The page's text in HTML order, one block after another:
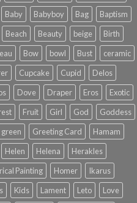
Baby Babyboy Bag
Baptism
Beach Beauty beige
Birth
Bow bowl Bust
ceramic
Cupcake Cupid
Delos
Dove Draper Eros
Exotic
Fruit Girl God
Goddess
green Greeting Card
Hamam
Helen Helena
Herakles
Painting Homer
Ikarus
Kids Lament Leto Love